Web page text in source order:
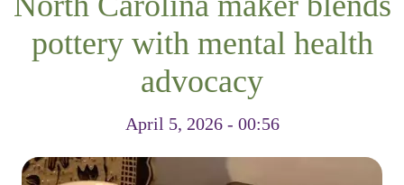
pottery with mental health
advocacy
April 5, 2026 - 00:56